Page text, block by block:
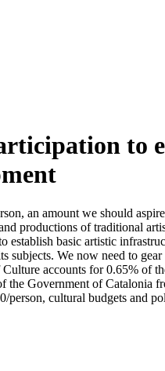
to
an amount we should
productions of traditional
basic artistic
We now need to
accounts for 0.65% of
Government of Catalonia
cultural budgets and